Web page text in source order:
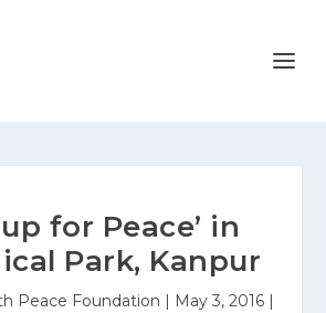
for Peace’ in
Park, Kanpur
Peace Foundation | May 3, 2016|